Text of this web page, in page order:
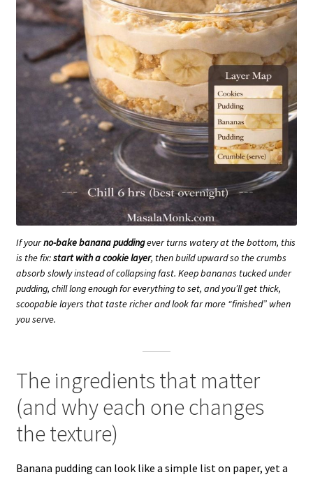
If yourno-bake banana puddingever turns watery at the bottom, this
is the fix:start with a cookie layer, then build upward so the crumbs
absorb slowly instead of collapsing fast. Keep bananas tucked under
pudding, chill long enough for everything to set, and you’ll get thick,
scoopable layers that taste richer and look far more “finished” when
you serve.
The ingredients that matter
(and why each one changes
the texture)
Banana pudding can look like a simple list on paper, yet a